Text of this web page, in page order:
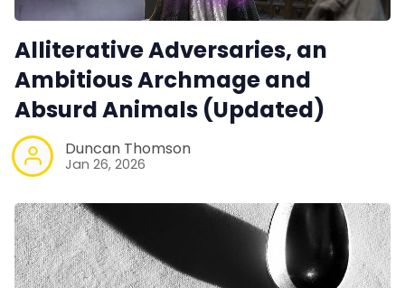
Random Tables
Interviews
Gamebooks
100 Endings Book Club
Alliterative Adversaries, an
Ambitious Archmage and
Absurd Animals (Updated)
Duncan Thomson
Jan 26, 2026